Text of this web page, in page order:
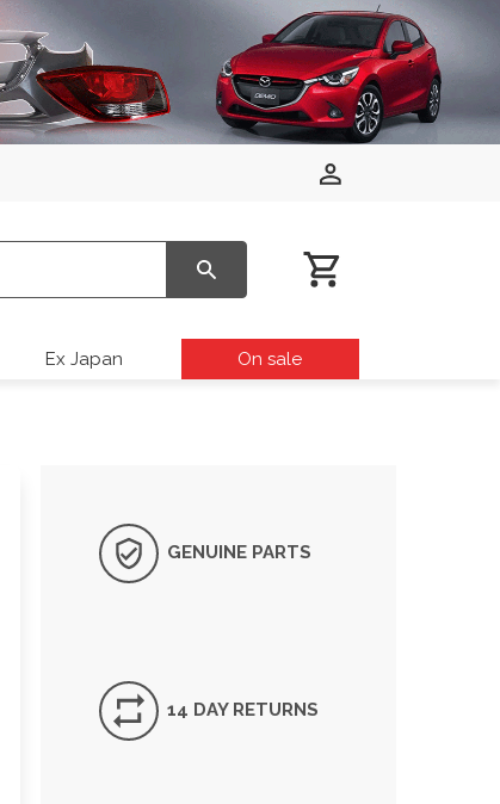
Ex Japan On sale
GENUINE PARTS
14 DAY RETURNS